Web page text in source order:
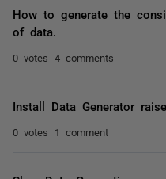
How to generate the
of data.
0 votes 4 comments
Install Data Generator
0 votes 1 comment